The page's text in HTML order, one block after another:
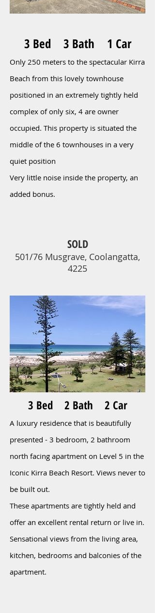
3 Bed 3 Bath 1 Car
Only 250 meters to the spectacular Kirra
Beach from this lovely townhouse
positioned in an extremely tightly held
complex of only six, 4 are owner
occupied. This property is situated the
middle of the 6 townhouses in a very
quiet position
Very little noise inside the property, an
added bonus.
SOLD
501/76 Musgrave, Coolangatta,
4225
3 Bed 2 Bath 2 Car
A luxury residence that is beautifully
presented - 3 bedroom, 2 bathroom
north facing apartment on Level 5 in the
Iconic Kirra Beach Resort. Views never to
be built out.
These apartments are tightly held and
offer an excellent rental return or live in.
Sensational views from the living area,
kitchen, bedrooms and balconies of the
apartment.